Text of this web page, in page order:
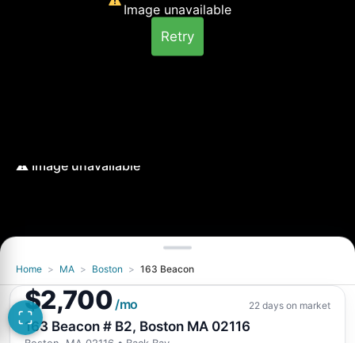
Image unavailable
Retry
Image unavailable
Home > MA > Boston > 163 Beacon
$2,700 /mo 22 days on market
163 Beacon # B2, Boston MA 02116